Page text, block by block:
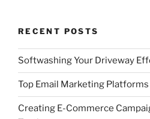
RECENT POSTS
Softwashing Your Driveway
Top Email Marketing
Creating E-Commerce